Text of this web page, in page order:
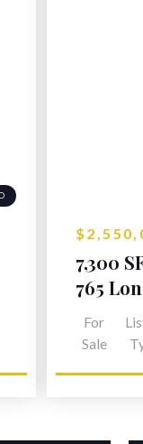
7,300
765
For
Sale